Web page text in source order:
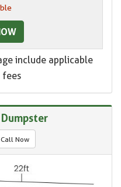
include applicable
fees
Call Now